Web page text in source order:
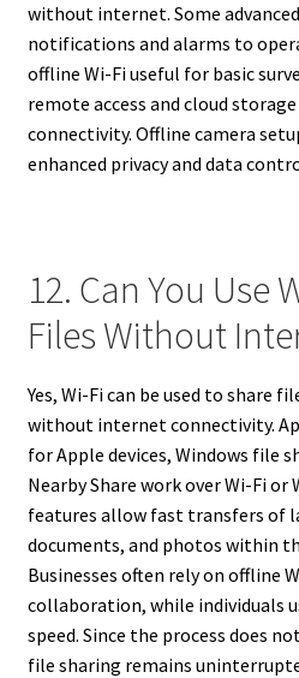
without internet. Some
notifications and alarms to
offline Wi-Fi useful for basic
remote access and cloud
connectivity. Offline camera
enhanced privacy and data
12. Can You Use
Files Without
Yes, Wi-Fi can be used to share
without internet connectivity.
for Apple devices, Windows file
Nearby Share work over Wi-Fi or
features allow fast transfers of
documents, and photos within
Businesses often rely on offline
collaboration, while individuals
speed. Since the process does
file sharing remains